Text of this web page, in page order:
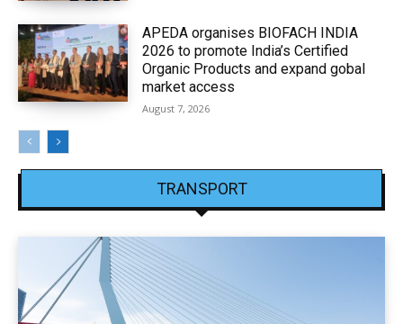
APEDA organises BIOFACH INDIA
2026 to promote India’s Certified
Organic Products and expand gobal
market access
August 7, 2026
TRANSPORT